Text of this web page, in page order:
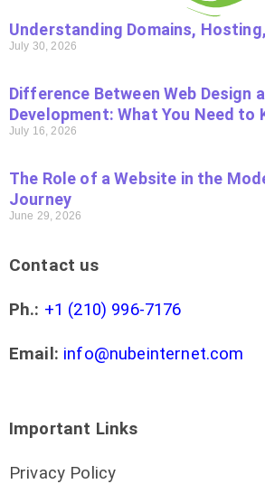
Understanding Domains,
July 30, 2026
Difference Between Web Design
Development: What You Need to
July 16, 2026
The Role of a Website in the
Journey
June 29, 2026
Contact us
Ph.: +1 (210) 996-7176
Email: info@nubeinternet.com
Important Links
Privacy Policy